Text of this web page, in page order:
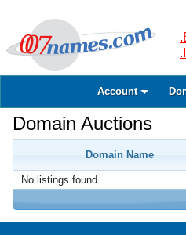
Account
Domain Auctions
Domain Name
No listings found